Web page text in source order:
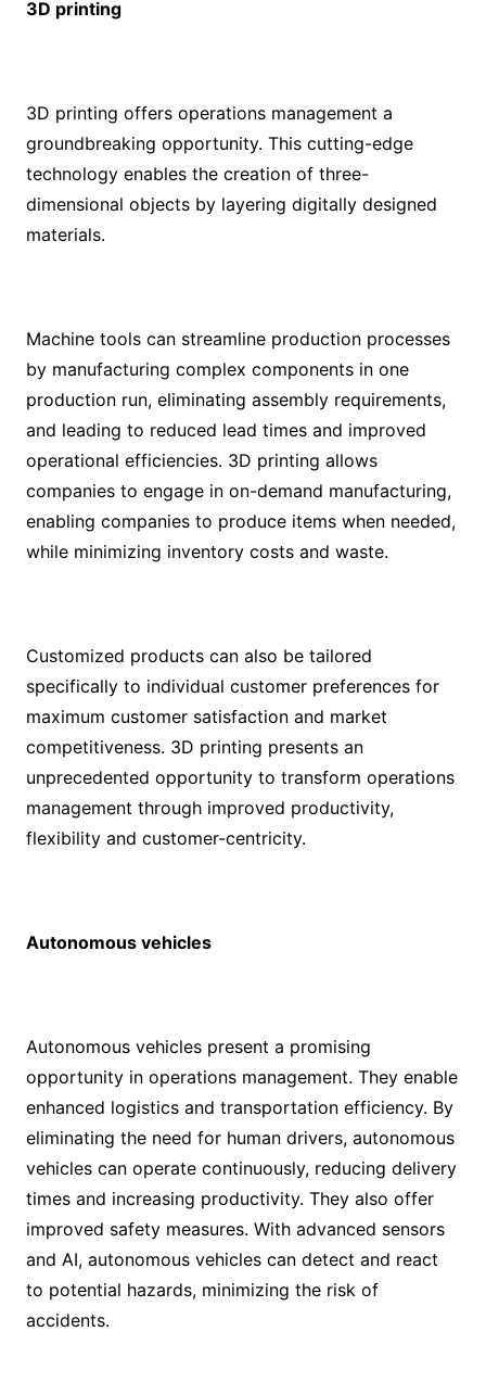
3D printing
3D printing offers operations management a
groundbreaking opportunity. This cutting-edge
technology enables the creation of three-
dimensional objects by layering digitally designed
materials.
Machine tools can streamline production processes
by manufacturing complex components in one
production run, eliminating assembly requirements,
and leading to reduced lead times and improved
operational efficiencies. 3D printing allows
companies to engage in on-demand manufacturing,
enabling companies to produce items when needed,
while minimizing inventory costs and waste.
Customized products can also be tailored
specifically to individual customer preferences for
maximum customer satisfaction and market
competitiveness. 3D printing presents an
unprecedented opportunity to transform operations
management through improved productivity,
flexibility and customer-centricity.
Autonomous vehicles
Autonomous vehicles present a promising
opportunity in operations management. They enable
enhanced logistics and transportation efficiency. By
eliminating the need for human drivers, autonomous
vehicles can operate continuously, reducing delivery
times and increasing productivity. They also offer
improved safety measures. With advanced sensors
and AI, autonomous vehicles can detect and react
to potential hazards, minimizing the risk of
accidents.